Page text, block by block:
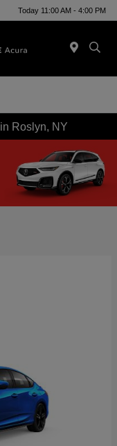
Today 11:00 AM - 4:00 PM
Roslyn, NY